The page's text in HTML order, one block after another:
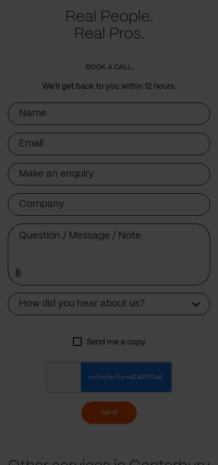
Real People.
Real Pros.
BOOK A CALL.
We’ll get back to you within 12 hours.
Name
Email
Subject
Company
How did you hear about us?
Send me a copy
Send